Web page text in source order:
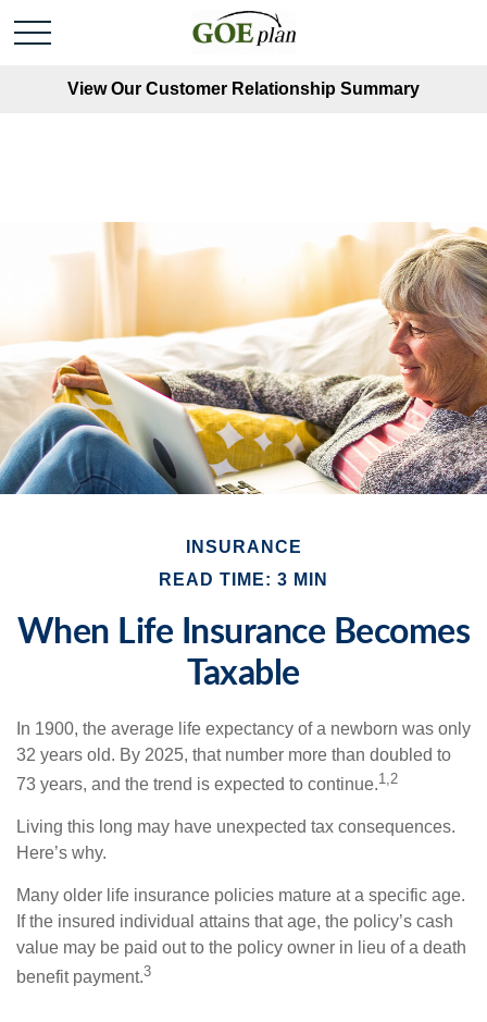
View Our Customer Relationship Summary
INSURANCE
READ TIME: 3 MIN
When Life Insurance Becomes
Taxable
In 1900, the average life expectancy of a newborn was only
32 years old. By 2025, that number more than doubled to
73 years, and the trend is expected to continue.1,2
Living this long may have unexpected tax consequences.
Here’s why.
Many older life insurance policies mature at a specific age.
If the insured individual attains that age, the policy’s cash
value may be paid out to the policy owner in lieu of a death
benefit payment.3